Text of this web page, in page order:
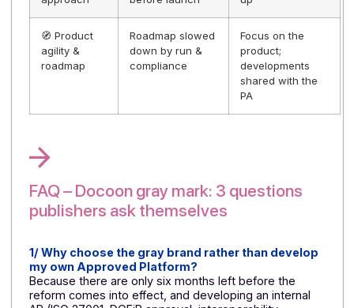
📊 Business
case & ROI
More difficult
business case to
secure (variable
costs and
More
business case
(controlled
reduced
timeframe)
approval to be
established,
visible proof of
🔎 Customer
transparency
Invisible partner;
limited
Approved and
announced PA;